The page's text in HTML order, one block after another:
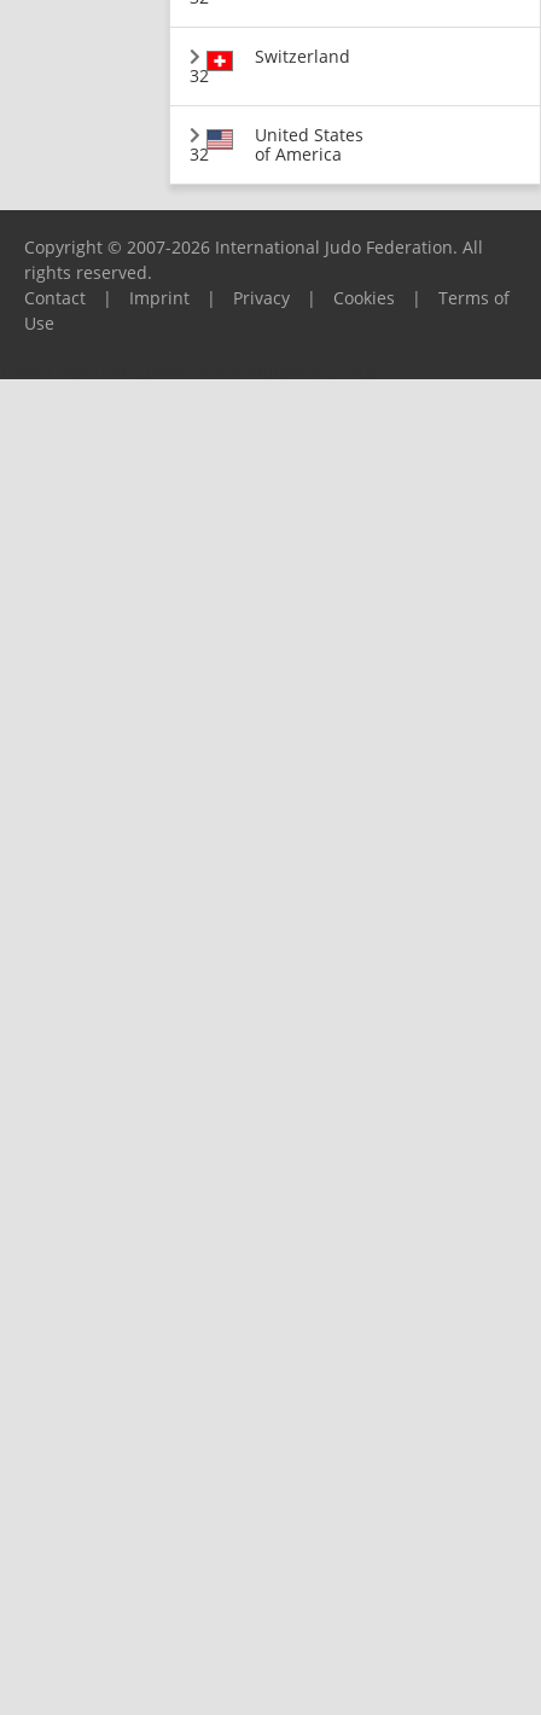
32
Switzerland
32
United States
of America
Copyright © 2007-2026 International Judo Federation. All
rights reserved.
Contact
| Imprint | Privacy | Cookies |
Terms of
Use